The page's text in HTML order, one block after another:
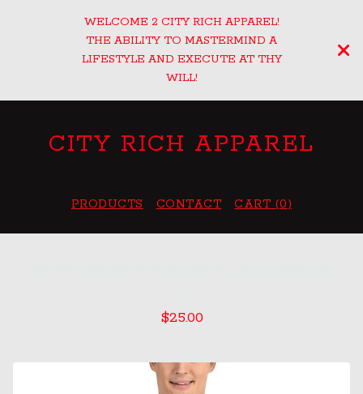
WELCOME 2 CITY RICH APPAREL!
THE ABILITY TO MASTERMIND A
LIFESTYLE AND EXECUTE AT THY
WILL!
CITY RICH APPAREL
PRODUCTS CONTACT CART (0)
$25.00